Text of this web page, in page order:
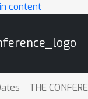
content
THE